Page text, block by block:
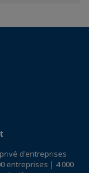
d'entreprises
entreprises | 4 000